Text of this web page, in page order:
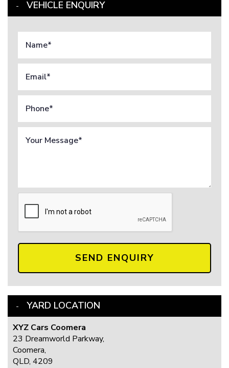
VEHICLE ENQUIRY
SEND ENQUIRY
YARD LOCATION
XYZ Cars Coomera
23 Dreamworld Parkway,
Coomera,
QLD, 4209